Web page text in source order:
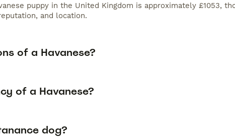
puppy in the United Kingdom is approximately £1053,
and location.
of a Havanese?
of a Havanese?
dog?